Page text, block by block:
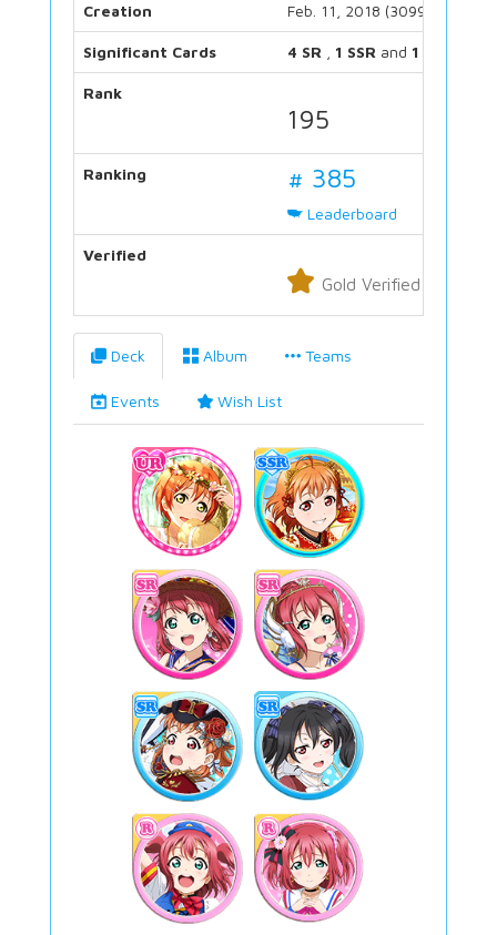
Creation Feb. 11, 2018 (3099 days)
Significant Cards 4 SR 1 SSR and 1 UR
Rank
195
Ranking # 385
Leaderboard
Verified
Gold Verified
Deck Album Teams
Events Wish List